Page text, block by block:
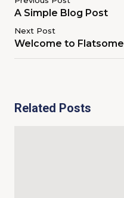
A Simple Blog Post
Next Post
Welcome to Flatsome
Related Posts